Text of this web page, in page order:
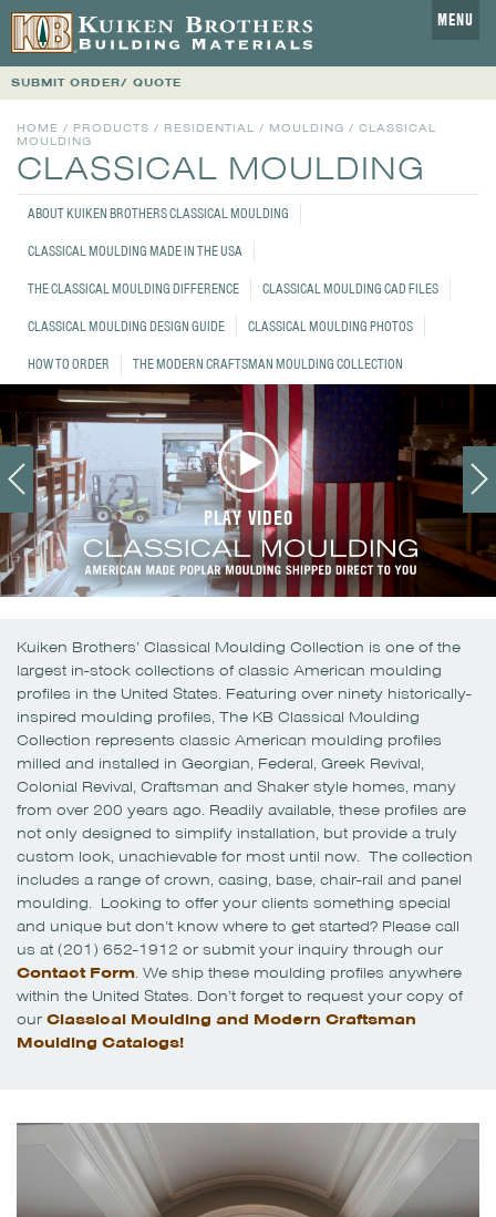
MENU
SUBMIT ORDER/ QUOTE
HOME / PRODUCTS / RESIDENTIAL / MOULDING / CLASSICAL
MOULDING
CLASSICAL MOULDING
ABOUT KUIKEN BROTHERS CLASSICAL MOULDING
CLASSICAL MOULDING MADE IN THE USA
THE CLASSICAL MOULDING DIFFERENCE
CLASSICAL MOULDING CAD FILES
CLASSICAL MOULDING DESIGN GUIDE
CLASSICAL MOULDING PHOTOS
HOW TO ORDER
THE MODERN CRAFTSMAN MOULDING COLLECTION
PLAY VIDEO
Kuiken Brothers’ Classical Moulding Collection is one of the
largest in-stock collections of classic American moulding
profiles in the United States. Featuring over ninety historically-
inspired moulding profiles, The KB Classical Moulding
Collection represents classic American moulding profiles
milled and installed in Georgian, Federal, Greek Revival,
Colonial Revival, Craftsman and Shaker style homes, many
from over 200 years ago. Readily available, these profiles are
not only designed to simplify installation, but provide a truly
custom look, unachievable for most until now. The collection
includes a range of crown, casing, base, chair-rail and panel
moulding. Looking to offer your clients something special
and unique but don’t know where to get started? Please call
us at (201) 652-1912 or submit your inquiry through our
Contact Form. We ship these moulding profiles anywhere
within the United States. Don’t forget to request your copy of
our Classical Moulding and Modern Craftsman
Moulding Catalogs!